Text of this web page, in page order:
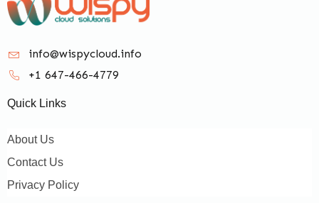
info@wispycloud.info
+1 647-466-4779
Quick Links
About Us
Contact Us
Privacy Policy